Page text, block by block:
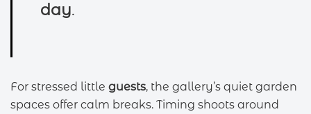
day.
For stressed little guests, the gallery’s quiet garden
spaces offer calm breaks. Timing shoots around